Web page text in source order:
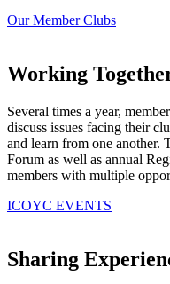
Our Member Clubs
Working
Several times a year,
discuss issues facing their
and learn from one another.
Forum as well as annual
members with multiple
ICOYC EVENTS
Sharing